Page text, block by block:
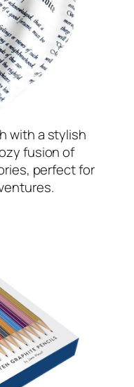
with a stylish
fusion of
perfect for